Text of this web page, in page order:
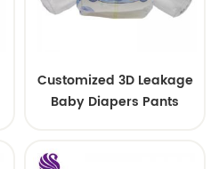
Customized 3D Leakage
Baby Diapers Pants